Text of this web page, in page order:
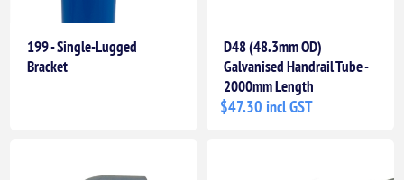
199 - Single-Lugged
Bracket
D48 (48.3mm OD)
Galvanised Handrail Tube -
2000mm Length
$47.30 incl GST